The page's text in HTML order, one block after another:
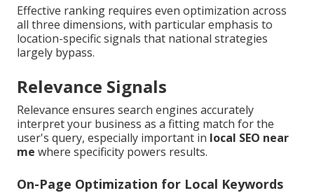
Effective ranking requires even optimization across
all three dimensions, with particular emphasis to
location-specific signals that national strategies
largely bypass.
Relevance Signals
Relevance ensures search engines accurately
interpret your business as a fitting match for the
user's query, especially important in local SEO near
me where specificity powers results.
On-Page Optimization for Local Keywords